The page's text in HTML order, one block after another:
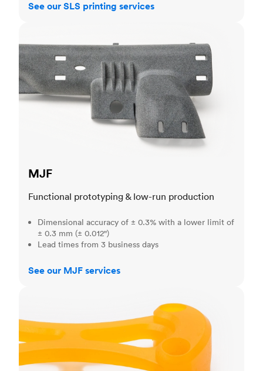
See our SLS printing services
MJF
Functional prototyping & low-run production
Dimensional accuracy of ± 0.3% with a lower limit of
± 0.3 mm (± 0.012")
Lead times from 3 business days
See our MJF services